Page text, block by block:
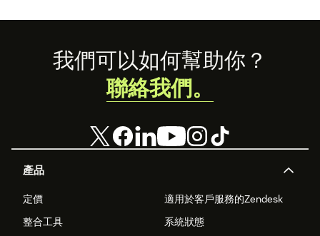
Footer
產品
定價
適用於客戶服務的Zendesk
整合工具
系統狀態
我們可以如何幫助你？
聯絡我們。